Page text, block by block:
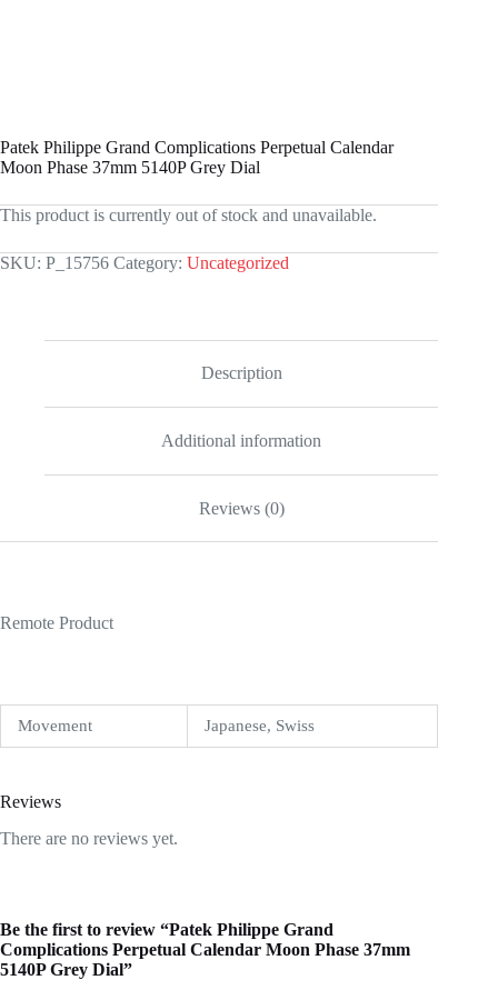
Patek Philippe Grand Complications Perpetual Calendar
Moon Phase 37mm 5140P Grey Dial
This product is currently out of stock and unavailable.
SKU: P_15756 Category: Uncategorized
Description
Additional information
Reviews (0)
Remote Product
Movement Japanese, Swiss
Reviews
There are no reviews yet.
Be the first to review “Patek Philippe Grand
Complications Perpetual Calendar Moon Phase 37mm
5140P Grey Dial”